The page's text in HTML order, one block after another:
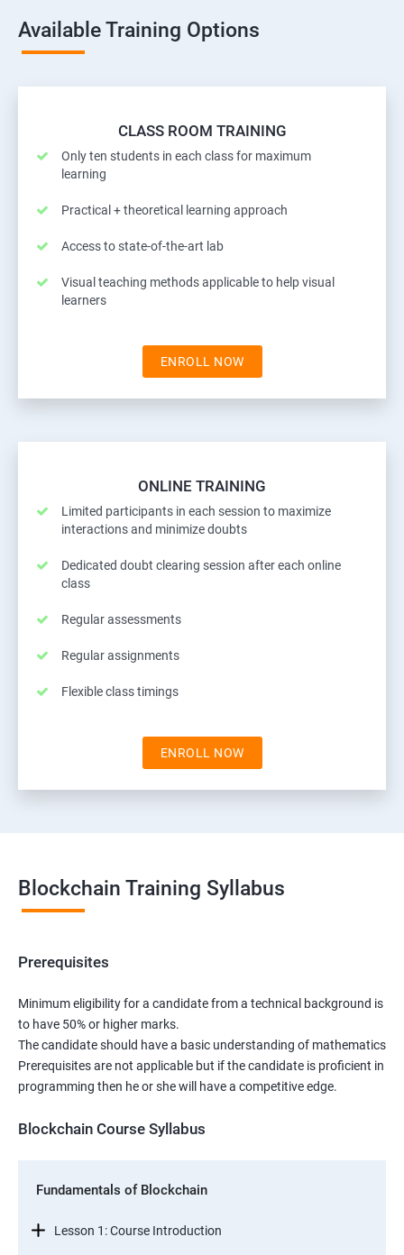
Available Training Options
CLASS ROOM TRAINING
Only ten students in each class for maximum
learning
Practical + theoretical learning approach
Access to state-of-the-art lab
Visual teaching methods applicable to help visual
learners
ENROLL NOW
ONLINE TRAINING
Limited participants in each session to maximize
interactions and minimize doubts
Dedicated doubt clearing session after each online
class
Regular assessments
Regular assignments
Flexible class timings
ENROLL NOW
Blockchain Training Syllabus
Prerequisites
Minimum eligibility for a candidate from a technical background is
to have 50% or higher marks.
The candidate should have a basic understanding of mathematics
Prerequisites are not applicable but if the candidate is proficient in
programming then he or she will have a competitive edge.
Blockchain Course Syllabus
Fundamentals of Blockchain
Lesson 1: Course Introduction